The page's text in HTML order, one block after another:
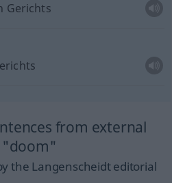
Gerichts
from external
"doom"
the Langenscheidt editorial